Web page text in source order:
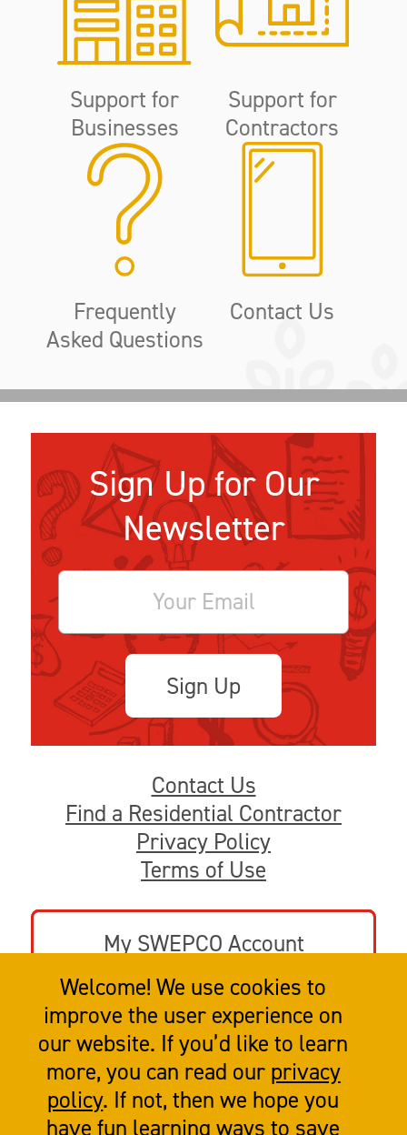
Support for
Businesses
Support for
Contractors
Frequently
Asked Questions
Contact Us
Welcome! We use cookies to
improve the user experience on
our website. If you’d like to learn
more, you can read our privacy
policy. If not, then we hope you
have fun learning ways to save
My SWEPCO Account
Go to swepco.com
Contact Us
Find a Residential Contractor
Privacy Policy
Terms of Use
Sign Up for Our
Newsletter
Sign Up